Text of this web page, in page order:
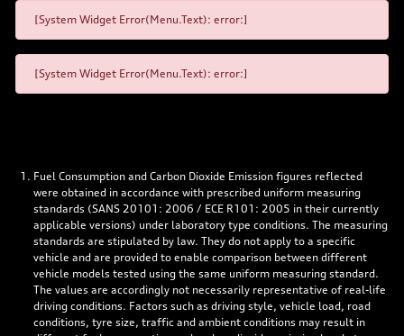
[System Widget Error(Menu.Text): error:]
[System Widget Error(Menu.Text): error:]
Fuel Consumption and Carbon Dioxide Emission figures reflected
were obtained in accordance with prescribed uniform measuring
standards (SANS 20101: 2006 / ECE R101: 2005 in their currently
applicable versions) under laboratory type conditions. The measuring
standards are stipulated by law. They do not apply to a specific
vehicle and are provided to enable comparison between different
vehicle models tested using the same uniform measuring standard.
The values are accordingly not necessarily representative of real-life
driving conditions. Factors such as driving style, vehicle load, road
conditions, tyre size, traffic and ambient conditions may result in